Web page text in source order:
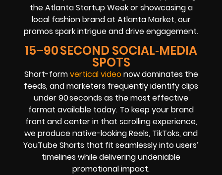
the Atlanta Startup Week or showcasing a
local fashion brand at Atlanta Market, our
promos spark intrigue and drive engagement.
15–90 SECOND SOCIAL‑MEDIA
SPOTS
Short-formvertical videonow dominates the
feeds, and marketers frequently identify clips
under 90 seconds as the most effective
format available today. To keep your brand
front and center in that scrolling experience,
we produce native-looking Reels, TikToks, and
YouTube Shorts that fit seamlessly into users’
timelines while delivering undeniable
promotional impact.